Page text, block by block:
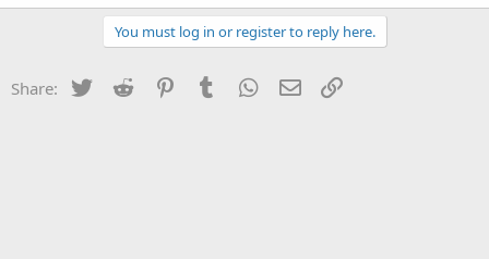
You must log in or register to reply here.
Share: Twitter Reddit PinterestTumblr WhatsApp
Email